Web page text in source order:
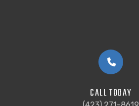
CALL TODAY